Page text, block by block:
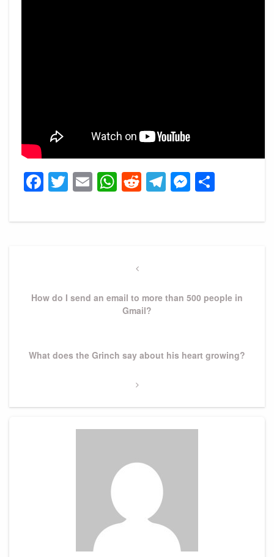
Facebook
Twitter
EmailWhatsApp
Reddit
Telegram
Previous
How do I send an email to more than 500 people in
Gmail?
Next
What does the Grinch say about his heart growing?